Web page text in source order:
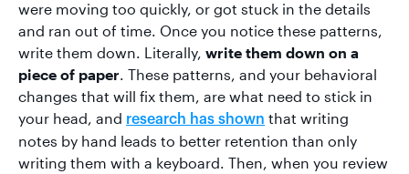
were moving too quickly, or got stuck in the details
and ran out of time. Once you notice these patterns,
write them down. Literally, write them down on a
piece of paper. These patterns, and your behavioral
changes that will fix them, are what need to stick in
your head, and research has shown that writing
notes by hand leads to better retention than only
writing them with a keyboard. Then, when you review